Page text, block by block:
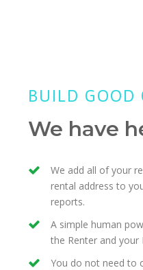
BUILD GOOD
We have
We add all of your
rental address to
reports.
A simple human
the Renter and your
You do not need to